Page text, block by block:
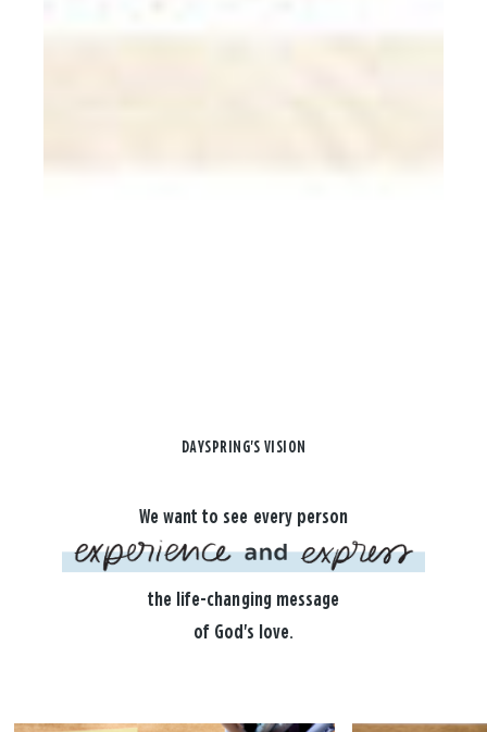
DAYSPRING'S VISION
We want to see every person
the life-changing message
of God's love.